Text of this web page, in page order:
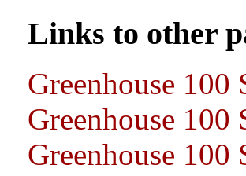
Links to other
Greenhouse 100
Greenhouse
Greenhouse 100